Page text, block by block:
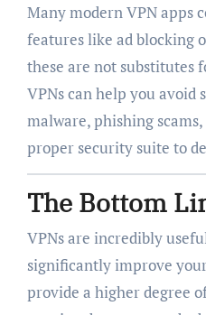
Many modern VPN apps
features like ad blocking
these are not substitutes
VPNs can help you avoid
malware, phishing
proper security suite to
The Bottom
VPNs are incredibly
significantly improve
provide a higher degree